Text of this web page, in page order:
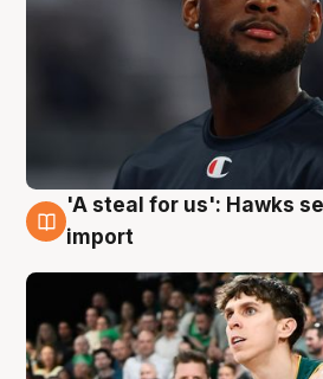
6 Aug
'A steal for us': Hawks
import